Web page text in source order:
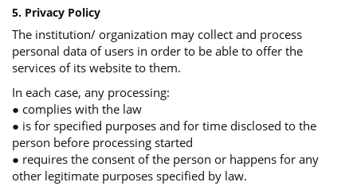
5. Privacy Policy
The institution/ organization may collect and process
personal data of users in order to be able to offer the
services of its website to them.
In each case, any processing:
● complies with the law
● is for specified purposes and for time disclosed to the
person before processing started
● requires the consent of the person or happens for any
other legitimate purposes specified by law.